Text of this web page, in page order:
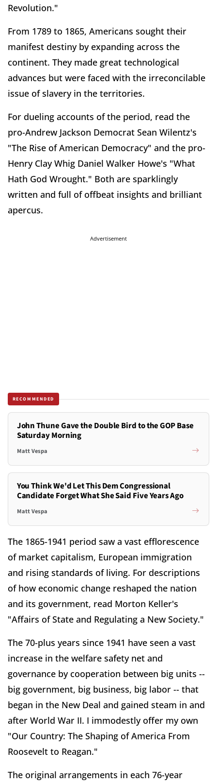
Revolution."
From 1789 to 1865, Americans sought their
manifest destiny by expanding across the
continent. They made great technological
advances but were faced with the irreconcilable
issue of slavery in the territories.
For dueling accounts of the period, read the
pro-Andrew Jackson Democrat Sean Wilentz's
"The Rise of American Democracy" and the pro-
Henry Clay Whig Daniel Walker Howe's "What
Hath God Wrought." Both are sparklingly
written and full of offbeat insights and brilliant
apercus.
Advertisement
RECOMMENDED
John Thune Gave the Double Bird to the GOP Base
Saturday Morning
Matt Vespa
You Think We'd Let This Dem Congressional
Candidate Forget What She Said Five Years Ago
Matt Vespa
The 1865-1941 period saw a vast efflorescence
of market capitalism, European immigration
and rising standards of living. For descriptions
of how economic change reshaped the nation
and its government, read Morton Keller's
"Affairs of State and Regulating a New Society."
The 70-plus years since 1941 have seen a vast
increase in the welfare safety net and
governance by cooperation between big units --
big government, big business, big labor -- that
began in the New Deal and gained steam in and
after World War II. I immodestly offer my own
"Our Country: The Shaping of America From
Roosevelt to Reagan."
The original arrangements in each 76-year